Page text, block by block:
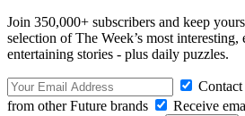
Join 350,000+ subscribers and keep
selection of The Week’s most interesting,
entertaining stories - plus daily puzzles.
from other Future brands
Receive